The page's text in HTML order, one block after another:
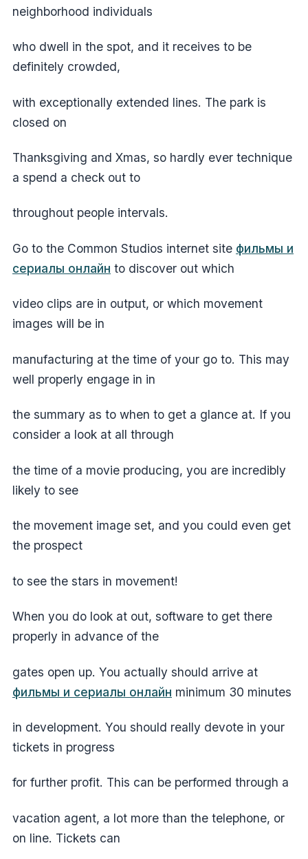
neighborhood individuals
who dwell in the spot, and it receives to be
definitely crowded,
with exceptionally extended lines. The park is
closed on
Thanksgiving and Xmas, so hardly ever technique
a spend a check out to
throughout people intervals.
Go to the Common Studios internet site фильмы и
сериалы онлайн to discover out which
video clips are in output, or which movement
images will be in
manufacturing at the time of your go to. This may
well properly engage in in
the summary as to when to get a glance at. If you
consider a look at all through
the time of a movie producing, you are incredibly
likely to see
the movement image set, and you could even get
the prospect
to see the stars in movement!
When you do look at out, software to get there
properly in advance of the
gates open up. You actually should arrive at
фильмы и сериалы онлайн minimum 30 minutes
in development. You should really devote in your
tickets in progress
for further profit. This can be performed through a
vacation agent, a lot more than the telephone, or
on line. Tickets can